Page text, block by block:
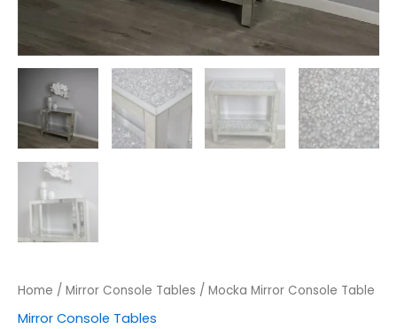
Home / Mirror Console Tables / Mocka Mirror Console Table
Mirror Console Tables